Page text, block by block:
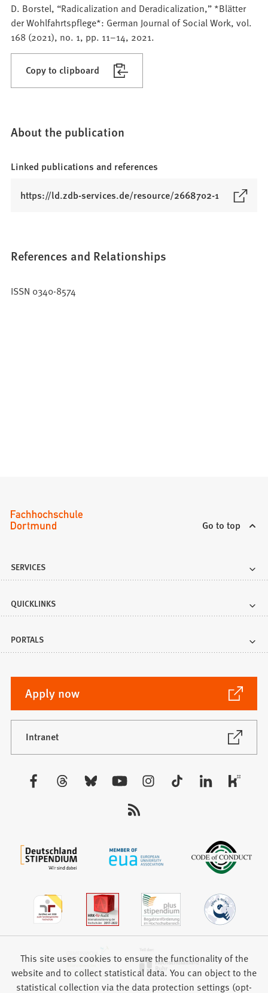
D. Borstel, “Radicalization and Deradicalization,” *Blätter
der Wohlfahrtspflege*: German Journal of Social Work, vol.
168 (2021), no. 1, pp. 11–14, 2021.
Copy to clipboard
About the publication
Linked publications and references
https://ld.zdb-services.de/resource/2668702-1
n
n
References and Relationships
ISSN 0340-8574
Go to top
SERVICES
QUICKLINKS
PORTALS
Apply now
(Opens
in
a
new
tab)
Intranet
(Opens
This site uses cookies to ensure the functionality of the
website and to collect statistical data. You can object to the
statistical collection via the data protection settings (opt-